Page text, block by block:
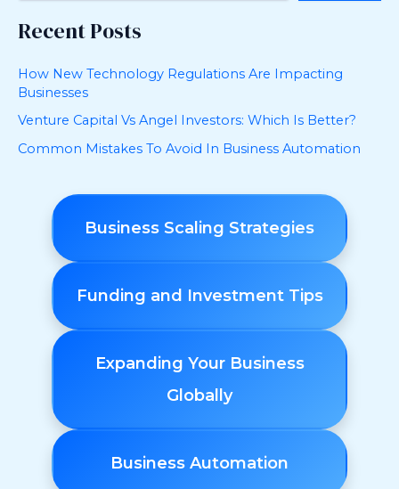
Recent Posts
How New Technology Regulations Are Impacting
Businesses
Venture Capital Vs Angel Investors: Which Is Better?
Common Mistakes To Avoid In Business Automation
Business Scaling Strategies
Funding and Investment Tips
Expanding Your Business
Globally
Business Automation